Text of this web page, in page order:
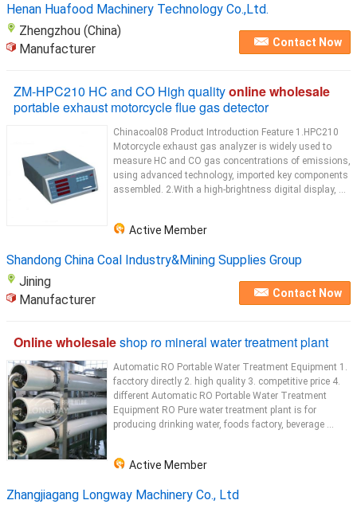
Henan Huafood Machinery Technology Co.,Ltd.
Zhengzhou (China)
Manufacturer
Contact Now
ZM-HPC210 HC and CO High qualityonline wholesale
portable exhaust motorcycle flue gas detector
Chinacoal08 Product Introduction Feature 1.HPC210
Motorcycle exhaust gas analyzer is widely used to
measure HC and CO gas concentrations of emissions,
using advanced technology, imported key components
assembled. 2.With a high-brightness digital display, ...
Active Member
Shandong China Coal Industry&Mining Supplies Group
Jining
Manufacturer
Contact Now
Online wholesaleshop ro mineral water treatment plant
Automatic RO Portable Water Treatment Equipment 1.
facctory directly 2. high quality 3. competitive price 4.
different Automatic RO Portable Water Treatment
Equipment RO Pure water treatment plant is for
producing drinking water, foods factory, beverage ...
Active Member
Zhangjiagang Longway Machinery Co., Ltd